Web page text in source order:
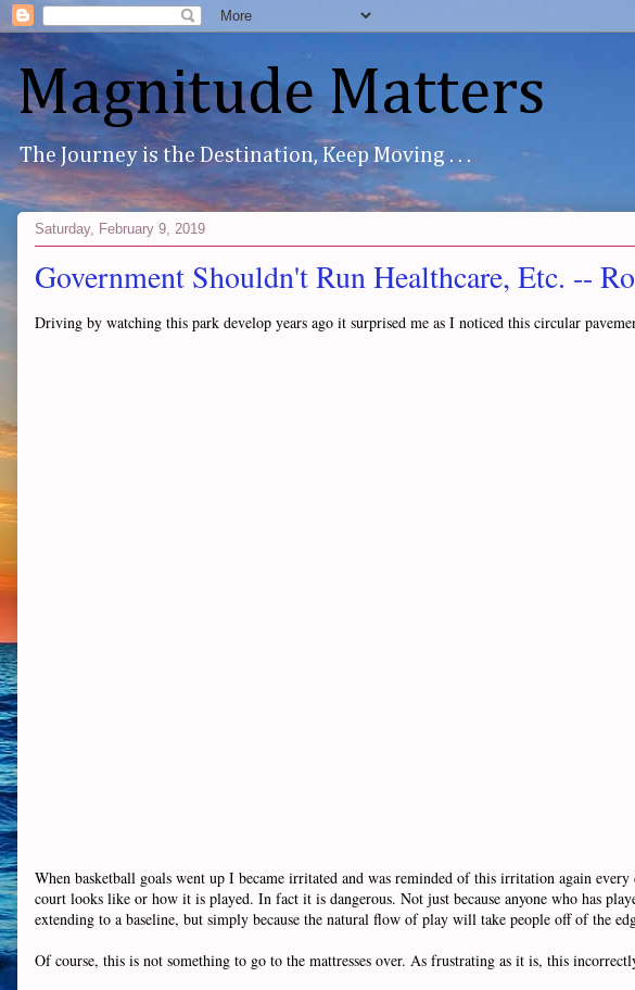
Magnitude Matters
The Journey is the Destination, Keep Moving . . .
Saturday, February 9, 2019
Government Shouldn't Run Healthcare, Etc. --
Driving by watching this park develop years ago it surprised me as I noticed this circular
When basketball goals went up I became irritated and was reminded of this irritation again
court looks like or how it is played. In fact it is dangerous. Not just because anyone who has
extending to a baseline, but simply because the natural flow of play will take people off of the
Of course, this is not something to go to the mattresses over. As frustrating as it is, this